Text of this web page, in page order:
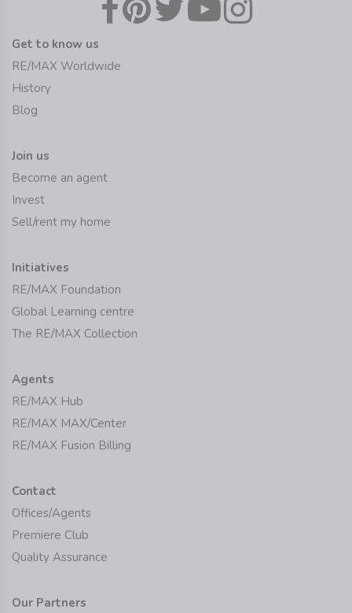
Get to know us
RE/MAX Worldwide
History
Blog
Join us
Become an agent
Invest
Sell/rent my home
Initiatives
RE/MAX Foundation
Global Learning centre
The RE/MAX Collection
Agents
RE/MAX Hub
RE/MAX MAX/Center
RE/MAX Fusion Billing
Contact
Offices/Agents
Premiere Club
Quality Assurance
Our Partners